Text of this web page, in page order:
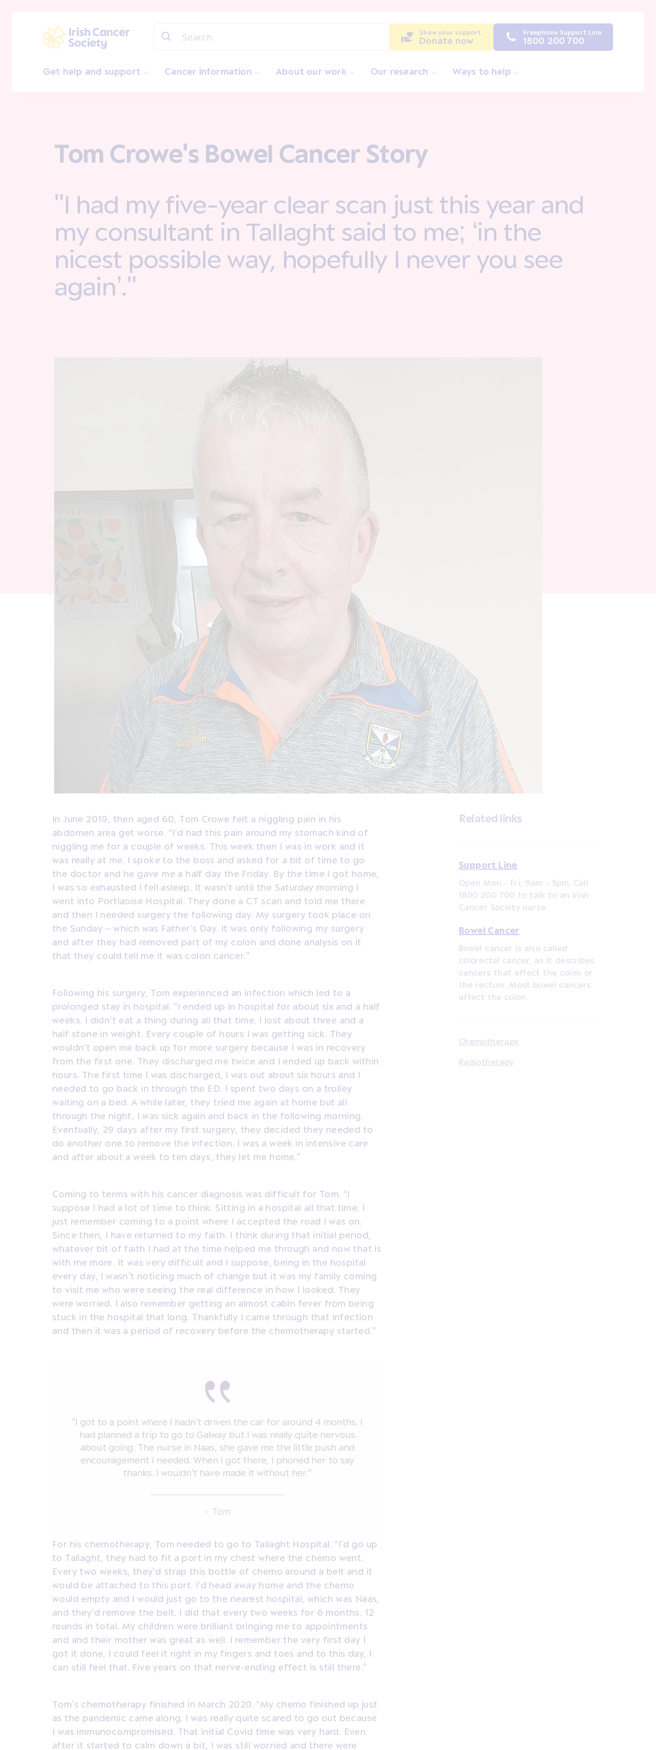
Show your support
Donate now
Freephone Support Line
1800 200 700
Get help and support Cancer information About our work Our research Ways to help
Tom Crowe's Bowel Cancer Story
"I had my five-year clear scan just this year and
my consultant in Tallaght said to me; ‘in the
nicest possible way, hopefully I never you see
again’."
In June 2019, then aged 60, Tom Crowe felt a niggling pain in his
abdomen area get worse. “I’d had this pain around my stomach kind of
niggling me for a couple of weeks. This week then I was in work and it
was really at me. I spoke to the boss and asked for a bit of time to go
the doctor and he gave me a half day the Friday. By the time I got home,
I was so exhausted I fell asleep. It wasn’t until the Saturday morning I
went into Portlaoise Hospital. They done a CT scan and told me there
and then I needed surgery the following day. My surgery took place on
the Sunday – which was Father’s Day. It was only following my surgery
and after they had removed part of my colon and done analysis on it
that they could tell me it was colon cancer.”
Following his surgery, Tom experienced an infection which led to a
prolonged stay in hospital. “I ended up in hospital for about six and a half
weeks. I didn’t eat a thing during all that time. I lost about three and a
half stone in weight. Every couple of hours I was getting sick. They
wouldn’t open me back up for more surgery because I was in recovery
from the first one. They discharged me twice and I ended up back within
hours. The first time I was discharged, I was out about six hours and I
needed to go back in through the ED. I spent two days on a trolley
waiting on a bed. A while later, they tried me again at home but all
through the night, I was sick again and back in the following morning.
Eventually, 29 days after my first surgery, they decided they needed to
do another one to remove the infection. I was a week in intensive care
and after about a week to ten days, they let me home.”
Coming to terms with his cancer diagnosis was difficult for Tom. “I
suppose I had a lot of time to think. Sitting in a hospital all that time. I
just remember coming to a point where I accepted the road I was on.
Since then, I have returned to my faith. I think during that initial period,
whatever bit of faith I had at the time helped me through and now that is
with me more. It was very difficult and I suppose, being in the hospital
every day, I wasn’t noticing much of change but it was my family coming
to visit me who were seeing the real difference in how I looked. They
were worried. I also remember getting an almost cabin fever from being
stuck in the hospital that long. Thankfully I came through that infection
and then it was a period of recovery before the chemotherapy started.”
"I got to a point where I hadn’t driven the car for around 4 months. I
had planned a trip to go to Galway but I was really quite nervous
about going. The nurse in Naas, she gave me the little push and
encouragement I needed. When I got there, I phoned her to say
thanks. I wouldn’t have made it without her.”
- Tom
For his chemotherapy, Tom needed to go to Tallaght Hospital. “I’d go up
to Tallaght, they had to fit a port in my chest where the chemo went.
Every two weeks, they’d strap this bottle of chemo around a belt and it
would be attached to this port. I’d head away home and the chemo
would empty and I would just go to the nearest hospital, which was Naas,
and they’d remove the belt. I did that every two weeks for 6 months. 12
rounds in total. My children were brilliant bringing me to appointments
and and their mother was great as well. I remember the very first day I
got it done, I could feel it right in my fingers and toes and to this day, I
can still feel that. Five years on that nerve-ending effect is still there.”
Tom’s chemotherapy finished in March 2020. “My chemo finished up just
as the pandemic came along. I was really quite scared to go out because
I was immunocompromised. That initial Covid time was very hard. Even
after it started to calm down a bit, I was still worried and there were
Related links
Support Line
Open Mon - Fri, 9am - 5pm. Call
1800 200 700 to talk to an Irish
Cancer Society nurse.
Bowel Cancer
Bowel cancer is also called
colorectal cancer, as it describes
cancers that affect the colon or
the rectum. Most bowel cancers
affect the colon.
Chemotherapy
Radiotherapy